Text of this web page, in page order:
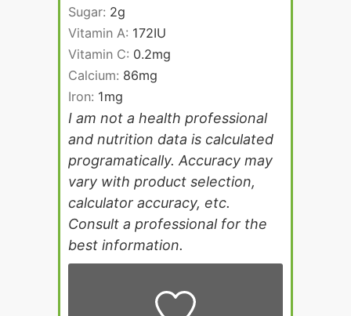
Sugar: 2g
Vitamin A: 172IU
Vitamin C: 0.2mg
Calcium: 86mg
Iron: 1mg
I am not a health professional
and nutrition data is calculated
programatically. Accuracy may
vary with product selection,
calculator accuracy, etc.
Consult a professional for the
best information.